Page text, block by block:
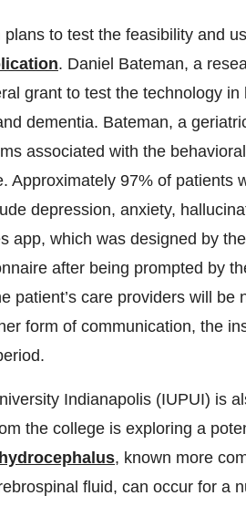
to test the feasibility and
. Daniel Bateman, a
grant to test the technology in
dementia. Bateman, a
associated with the
Approximately 97% of patients
depression, anxiety,
app, which was designed by
after being prompted by
patient’s care providers will be
form of communication, the
Indianapolis (IUPUI) is
the college is exploring a
, known more
fluid, can occur for a